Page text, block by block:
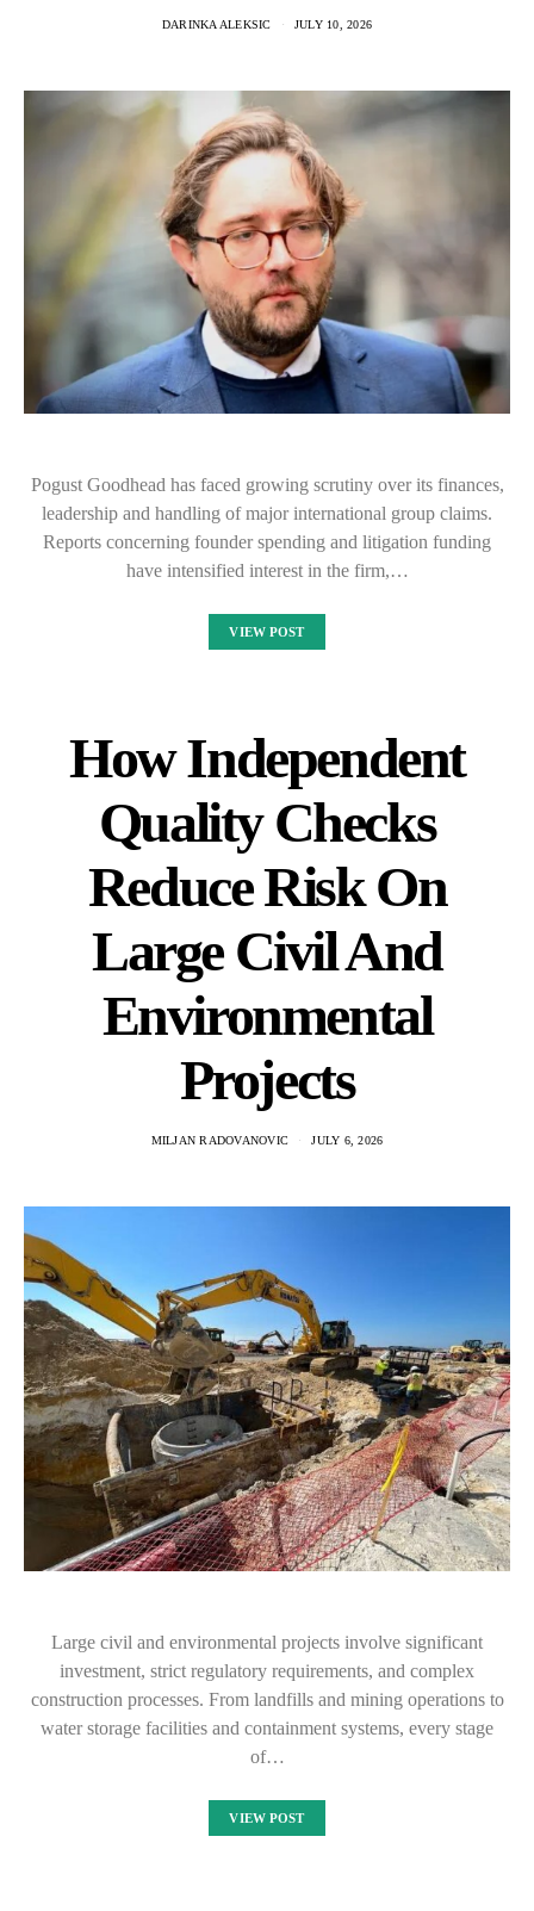
DARINKA ALEKSIC JULY 10, 2026
Pogust Goodhead has faced growing scrutiny over its finances,
leadership and handling of major international group claims.
Reports concerning founder spending and litigation funding
have intensified interest in the firm,…
VIEW POST
How Independent
Quality Checks
Reduce Risk On
Large Civil And
Environmental
Projects
MILJAN RADOVANOVIC JULY 6, 2026
Large civil and environmental projects involve significant
investment, strict regulatory requirements, and complex
construction processes. From landfills and mining operations to
water storage facilities and containment systems, every stage
of…
VIEW POST